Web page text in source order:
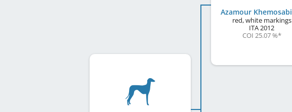
Azamour Khemosabi
red, white markings
ITA2012
COI 25.07 %*